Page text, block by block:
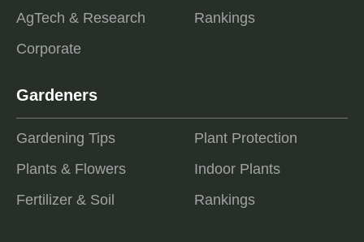
AgTech & Research
Corporate
Rankings
Gardeners
Gardening Tips
Plants & Flowers
Fertilizer & Soil
Plant Protection
Indoor Plants
Rankings